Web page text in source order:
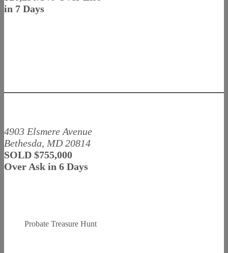
in 7 Days
4903 Elsmere Avenue
Bethesda, MD 20814
SOLD $755,000
Over Ask in 6 Days
Probate Treasure Hunt